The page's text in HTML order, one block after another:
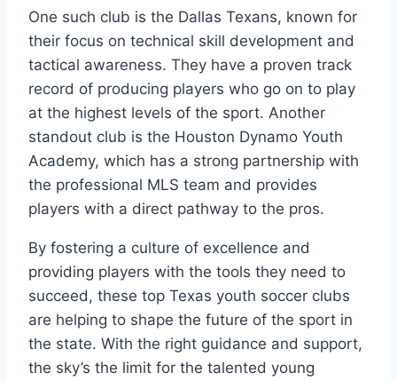
One such club is ⁣the Dallas ‌Texans, known for
their⁤ focus on technical skill development and
tactical awareness. ‍They have​ a proven track
record of producing players who go on​ to play
⁣at the highest levels of the sport. Another
standout club is the Houston Dynamo Youth
Academy,⁤ which has a strong ‍partnership with ​
the professional‌ MLS team and provides
players with a direct pathway to the pros.
By fostering a⁣ culture of excellence ⁤and
providing players with the ⁣tools they need⁤ to
succeed,‍ these top Texas youth soccer clubs
are ⁣helping to shape the future of the sport in
the ⁢state. With the​ right guidance​ and support,
the sky’s‍ the⁣ limit for the​ talented young